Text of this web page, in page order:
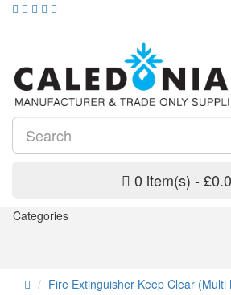
0 item(s) -
Categories
Fire Extinguisher Keep Clear (Multi